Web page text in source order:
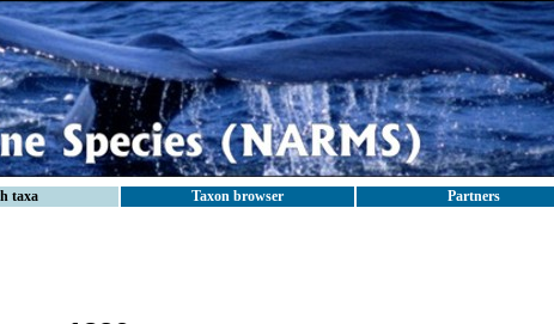
taxa Taxon browser Partners